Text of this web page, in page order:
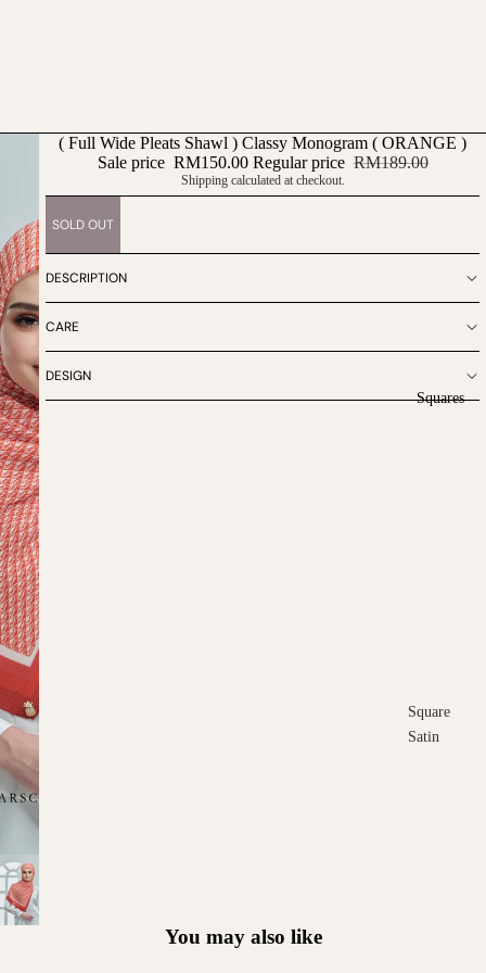
Squares
Square
Satin
( Full Wide Pleats Shawl ) Classy Monogram ( ORANGE )
Sale price RM150.00 Regular price RM189.00
Shipping calculated at checkout.
SOLD OUT
DESCRIPTION
CARE
DESIGN
You may also like